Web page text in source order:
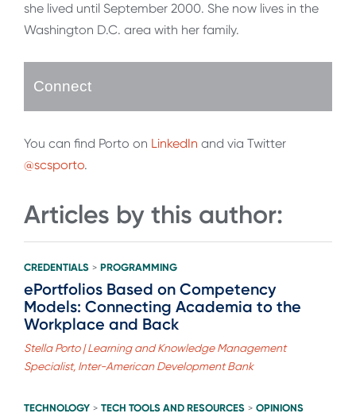
she lived until September 2000. She now lives in the
Washington D.C. area with her family.
Connect
You can find Porto on LinkedIn and via Twitter
@scsporto.
Articles by this author:
CREDENTIALS > PROGRAMMING
ePortfolios Based on Competency
Models: Connecting Academia to the
Workplace and Back
Stella Porto | Learning and Knowledge Management
Specialist, Inter-American Development Bank
TECHNOLOGY > TECH TOOLS AND RESOURCES > OPINIONS